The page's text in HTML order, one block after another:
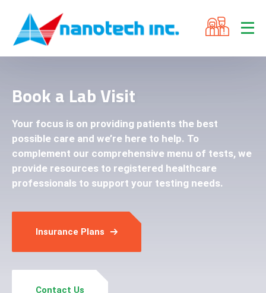
Book a Lab Visit
Your focus is on providing patients the best
possible care and we’re here to help. To
complement our comprehensive menu of tests, we
provide resources to registered healthcare
professionals to support your testing needs.
Insurance Plans
Contact Us